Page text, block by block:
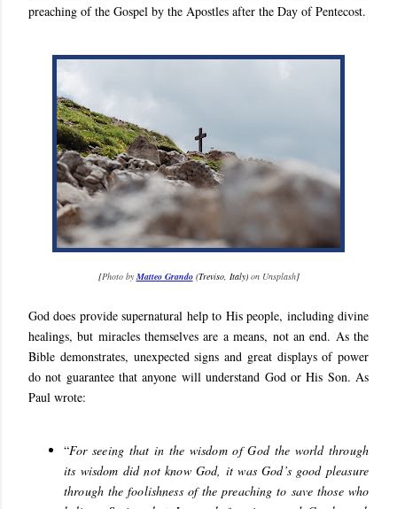
preaching of the Gospel by the Apostles after the Day of Pentecost.
[Photo byMatteo Grando (Treviso, Italy)on Unsplash]
God does provide supernatural help to His people, including divine
healings, but miracles themselves are a means, not an end. As the
Bible demonstrates, unexpected signs and great displays of power
do not guarantee that anyone will understand God or His Son. As
Paul wrote:
“For seeing that in the wisdom of God the world through
its wisdom did not know God, it was God’s good pleasure
through the foolishness of the preaching to save those who